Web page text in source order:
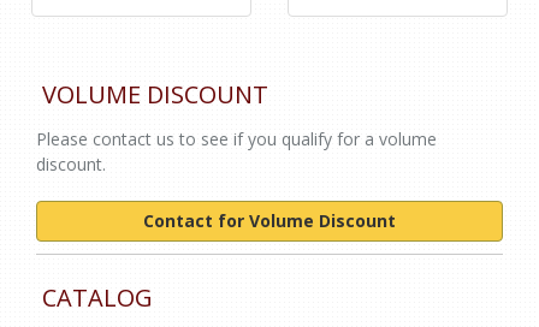
VOLUME DISCOUNT
Please contact us to see if you qualify for a volume
discount.
Contact for Volume Discount
CATALOG